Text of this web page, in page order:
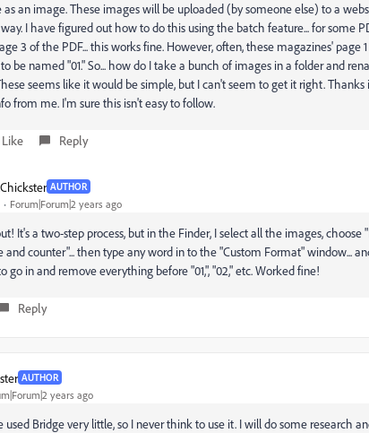
an image. These images will be uploaded (by someone else) to a
I have figured out how to do this using the batch feature... for some
3 of the PDF... this works fine. However, often, these magazines' page
to be named "01." So... how do I take a bunch of images in a folder and
seems like it would be simple, but I can't seem to get it right.
from me. I'm sure this isn't easy to follow.
Like Reply
AUTHOR
Forum|Forum|2 years ago
It's a two-step process, but in the Finder, I select all the images, choose
counter"... then type any word in to the "Custom Format" window...
go in and remove everything before "01,", "02," etc. Worked fine!
Reply
AUTHOR
years ago
used Bridge very little, so I never think to use it. I will do some research